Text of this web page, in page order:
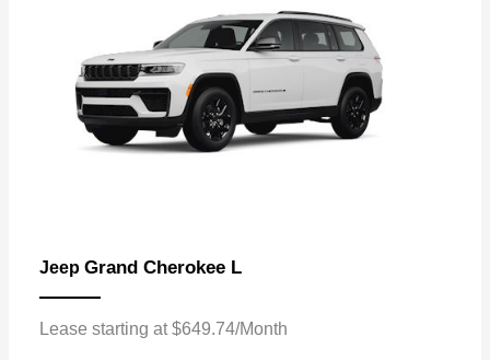
Jeep Grand Cherokee L
Lease starting at $649.74/Month